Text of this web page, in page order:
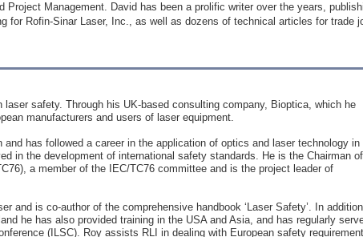
Project Management. David has been a prolific writer over the years,
for Rofin-Sinar Laser, Inc., as well as dozens of technical articles for trade
safety. Through his UK-based consulting company, Bioptica, which he
manufacturers and users of laser equipment.
has followed a career in the application of optics and laser technology in
in the development of international safety standards. He is the Chairman
a member of the IEC/TC76 committee and is the project leader of
and is co-author of the comprehensive handbook ‘Laser Safety’. In
he has also provided training in the USA and Asia, and has regularly
(ILSC). Roy assists RLI in dealing with European safety